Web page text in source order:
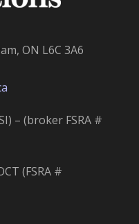
ON L6C 3A6
– (broker FSRA #
(FSRA #